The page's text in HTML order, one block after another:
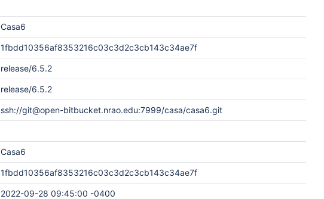
Casa6
1fbdd10356af8353216c03c3d2c3cb143c34ae7f
release/6.5.2
release/6.5.2
ssh://git@open-bitbucket.nrao.edu:7999/casa/casa6.git
Casa6
1fbdd10356af8353216c03c3d2c3cb143c34ae7f
2022-09-28 09:45:00 -0400